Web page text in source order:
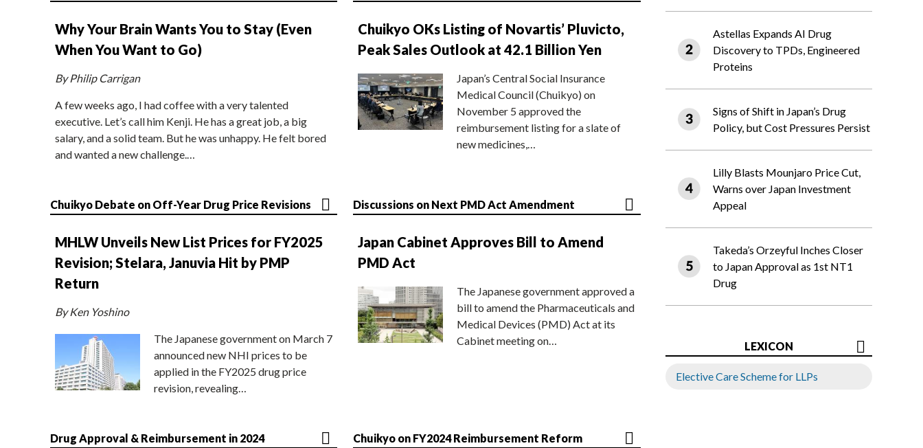
Why Your Brain Wants You to Stay (Even
When You Want to Go)
By Philip Carrigan
A few weeks ago, I had coffee with a very talented
executive. Let’s call him Kenji. He has a great job, a big
salary, and a solid team. But he was unhappy. He felt bored
and wanted a new challenge.…
Chuikyo OKs Listing of Novartis’ Pluvicto,
Peak Sales Outlook at 42.1 Billion Yen
Japan’s Central Social Insurance
Medical Council (Chuikyo) on
November 5 approved the
reimbursement listing for a slate of
new medicines,…
Chuikyo Debate on Off-Year Drug Price Revisions
MHLW Unveils New List Prices for FY2025
Revision; Stelara, Januvia Hit by PMP
Return
By Ken Yoshino
The Japanese government on March 7
announced new NHI prices to be
applied in the FY2025 drug price
revision, revealing…
Discussions on Next PMD Act Amendment
Japan Cabinet Approves Bill to Amend
PMD Act
The Japanese government approved a
bill to amend the Pharmaceuticals and
Medical Devices (PMD) Act at its
Cabinet meeting on…
Drug Approval & Reimbursement in 2024 Chuikyo on FY2024 Reimbursement Reform
Astellas Expands AI Drug
Discovery to TPDs, Engineered
Proteins
Signs of Shift in Japan’s Drug
Policy, but Cost Pressures Persist
Lilly Blasts Mounjaro Price Cut,
Warns over Japan Investment
Appeal
Takeda’s Orzeyful Inches Closer
to Japan Approval as 1st NT1
Drug
LEXICON
Elective Care Scheme for LLPs